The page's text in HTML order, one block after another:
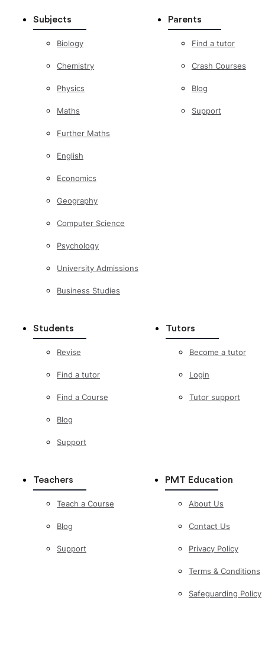
Subjects
Biology
Chemistry
Physics
Maths
Further Maths
English
Economics
Geography
Computer Science
Psychology
University Admissions
Business Studies
Parents
Find a tutor
Crash Courses
Blog
Support
Students
Revise
Find a tutor
Find a Course
Blog
Support
Tutors
Become a tutor
Login
Tutor support
Teachers
Teach a Course
Blog
Support
PMT Education
About Us
Contact Us
Privacy Policy
Terms & Conditions
Safeguarding Policy